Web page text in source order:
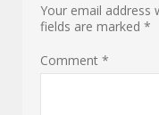
Your email address
fields are marked*
Comment*